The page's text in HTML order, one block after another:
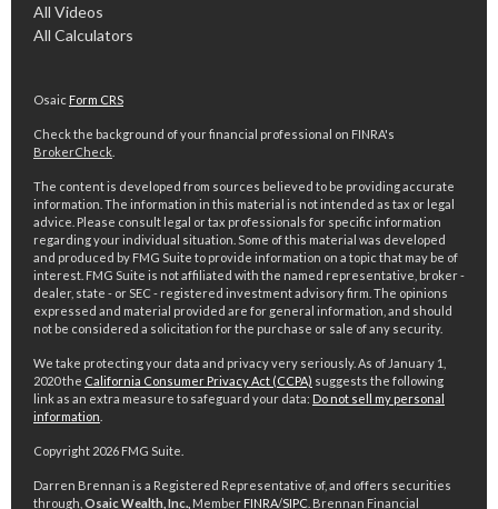
All Videos
All Calculators
Osaic Form CRS
Check the background of your financial professional on FINRA's
BrokerCheck
The content is developed from sources believed to be providing accurate
information. The information in this material is not intended as tax or legal
advice. Please consult legal or tax professionals for specific information
regarding your individual situation. Some of this material was developed
and produced by FMG Suite to provide information on a topic that may be of
interest. FMG Suite is not affiliated with the named representative, broker -
dealer, state - or SEC - registered investment advisory firm. The opinions
expressed and material provided are for general information, and should
not be considered a solicitation for the purchase or sale of any security.
We take protecting your data and privacy very seriously. As of January 1,
2020 the California Consumer Privacy Act (CCPA) suggests the following
link as an extra measure to safeguard your data: Do not sell my personal
information
Copyright 2026 FMG Suite.
Darren Brennan is a Registered Representative of, and offers securities
through, Osaic Wealth, Inc., Member FINRA/SIPC . Brennan Financial